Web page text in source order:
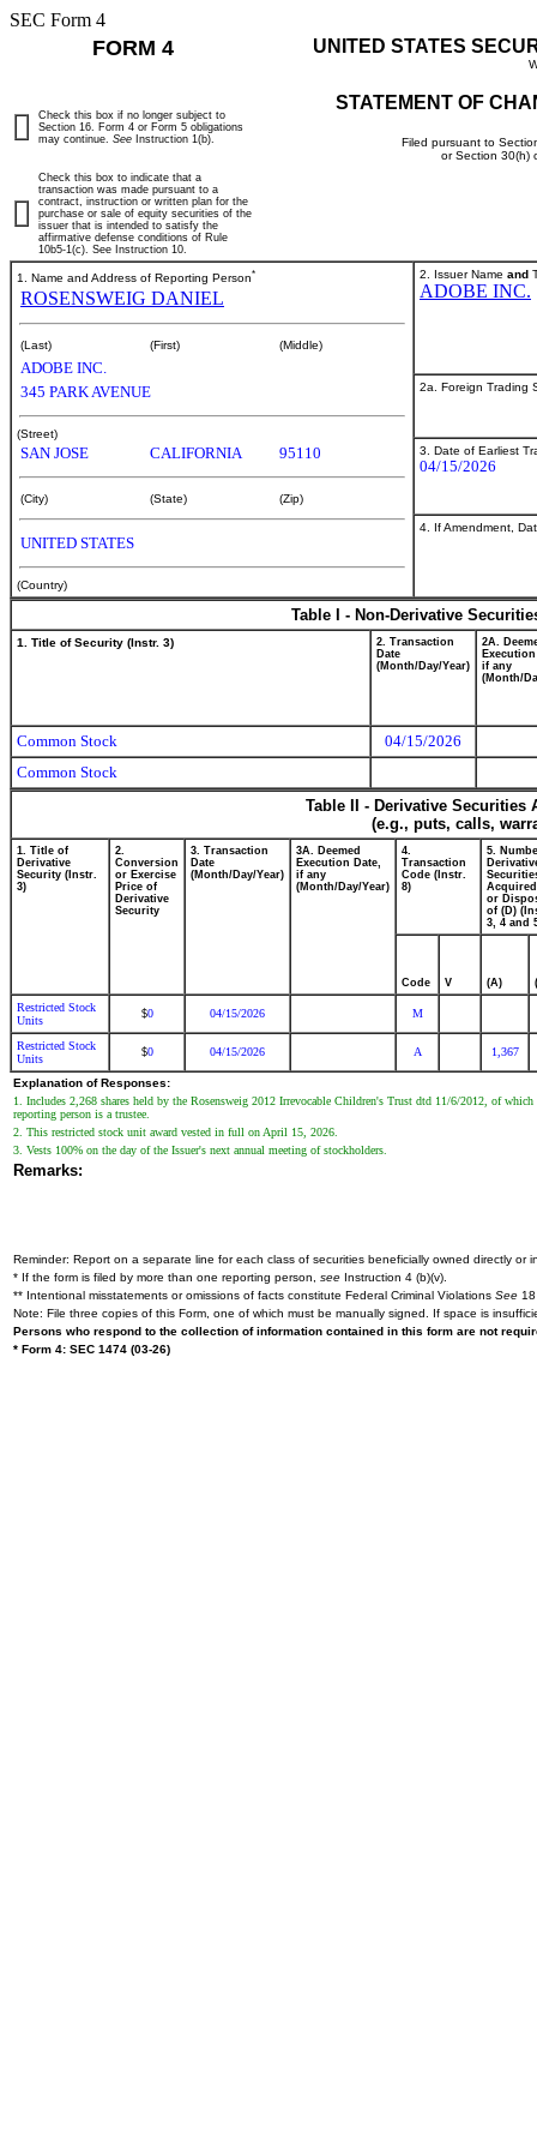
SEC Form 4
FORM 4 UNITED STATES
STATEMENT OF
Filed pursuant to
or Section 30(h)
Check this box if no longer subject to
Section 16. Form 4 or Form 5 obligations
may continue. See Instruction 1(b).
Check this box to indicate that a
transaction was made pursuant to a
contract, instruction or written plan for the
purchase or sale of equity securities of the
issuer that is intended to satisfy the
affirmative defense conditions of Rule
10b5-1(c). See Instruction 10.
1. Name and Address of Reporting Person*
ROSENSWEIG DANIEL
(Last) (First) (Middle)
ADOBE INC.
345 PARK AVENUE
(Street)
SAN JOSE CALIFORNIA 95110
(City) (State) (Zip)
UNITED STATES
(Country)
2. Issuer Name and
ADOBE INC.
2a. Foreign Trading
3. Date of Earliest
04/15/2026
4. If Amendment,
Table I - Non-Derivative
1. Title of Security (Instr. 3)
2. Transaction
Date
(Month/Day/Year)
2A.
if any
(Month/
Common Stock
04/15/2026
Common Stock
Table II - Derivative
(e.g., puts, calls,
1. Title of
Derivative
Security (Instr.
3)
2.
Conversion
or Exercise
Price of
Derivative
Security
3. Transaction
Date
(Month/Day/Year)
3A. Deemed
Execution Date,
if any
(Month/Day/Year)
4.
Transaction
Code (Instr.
8)
5.
or
of (D)
3, 4 and
Code V (A)
Restricted Stock
Units
$0 04/15/2026 M
Restricted Stock
Units
$0 04/15/2026 A 1,367
Explanation of Responses:
1. Includes 2,268 shares held by the Rosensweig 2012 Irrevocable Children's Trust dtd 11/6/2012, of
reporting person is a trustee.
2. This restricted stock unit award vested in full on April 15, 2026.
3. Vests 100% on the day of the Issuer's next annual meeting of stockholders.
Remarks:
Reminder: Report on a separate line for each class of securities beneficially owned directly or
* If the form is filed by more than one reporting person, see Instruction 4 (b)(v).
** Intentional misstatements or omissions of facts constitute Federal Criminal Violations See
Note: File three copies of this Form, one of which must be manually signed. If space is
Persons who respond to the collection of information contained in this form are not
* Form 4: SEC 1474 (03-26)